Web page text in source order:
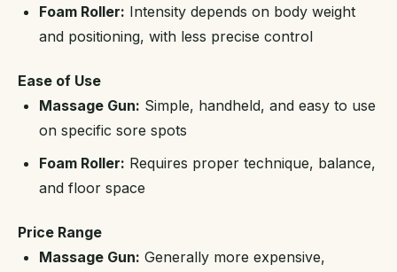
Foam Roller: Intensity depends on body weight
and positioning, with less precise control
Ease of Use
Massage Gun: Simple, handheld, and easy to use
on specific sore spots
Foam Roller: Requires proper technique, balance,
and floor space
Price Range
Massage Gun: Generally more expensive,